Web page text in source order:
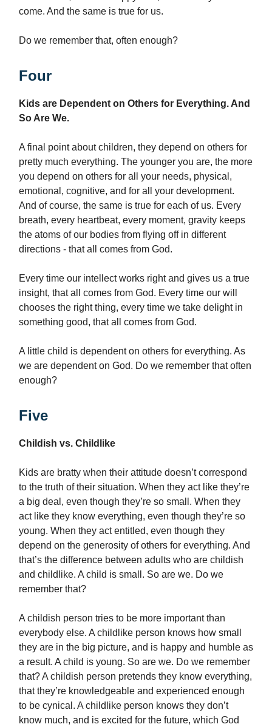
come. And the same is true for us.
Do we remember that, often enough?
Four
Kids are Dependent on Others for Everything. And
So Are We.
A final point about children, they depend on others for
pretty much everything. The younger you are, the more
you depend on others for all your needs, physical,
emotional, cognitive, and for all your development.
And of course, the same is true for each of us. Every
breath, every heartbeat, every moment, gravity keeps
the atoms of our bodies from flying off in different
directions - that all comes from God.
Every time our intellect works right and gives us a true
insight, that all comes from God. Every time our will
chooses the right thing, every time we take delight in
something good, that all comes from God.
A little child is dependent on others for everything. As
we are dependent on God. Do we remember that often
enough?
Five
Childish vs. Childlike
Kids are bratty when their attitude doesn’t correspond
to the truth of their situation. When they act like they’re
a big deal, even though they’re so small. When they
act like they know everything, even though they’re so
young. When they act entitled, even though they
depend on the generosity of others for everything. And
that’s the difference between adults who are childish
and childlike. A child is small. So are we. Do we
remember that?
A childish person tries to be more important than
everybody else. A childlike person knows how small
they are in the big picture, and is happy and humble as
a result. A child is young. So are we. Do we remember
that? A childish person pretends they know everything,
that they’re knowledgeable and experienced enough
to be cynical. A childlike person knows they don’t
know much, and is excited for the future, which God